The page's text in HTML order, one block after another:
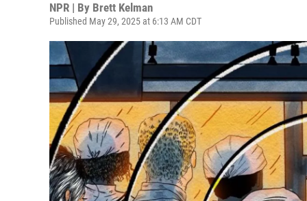
NPR | By Brett Kelman
Published May 29, 2025 at 6:13 AM CDT